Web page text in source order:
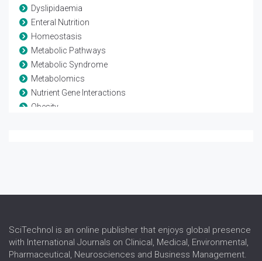
Dyslipidaemia
Enteral Nutrition
Homeostasis
Metabolic Pathways
Metabolic Syndrome
Metabolomics
Nutrient Gene Interactions
Obesity
SciTechnol is an online publisher that enjoys global presence
with International Journals on Clinical, Medical, Environmental,
Pharmaceutical, Neurosciences and Business Management.